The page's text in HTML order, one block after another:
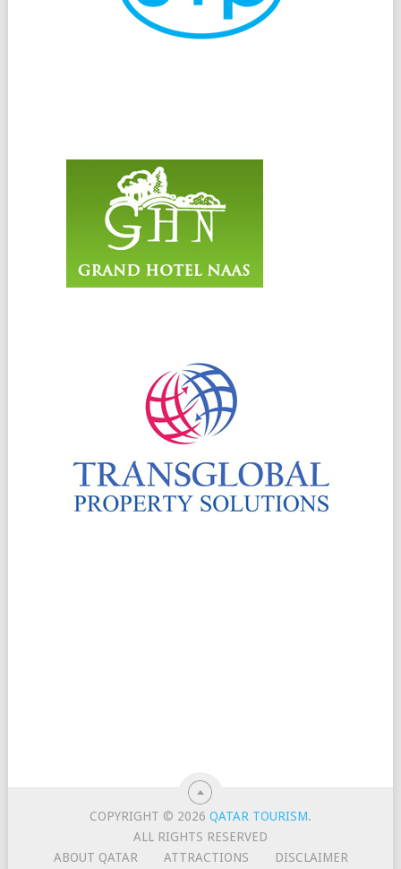
COPYRIGHT © 2026QATAR TOURISM.
ALL RIGHTS RESERVED
ABOUT QATAR
ATTRACTIONS DISCLAIMER